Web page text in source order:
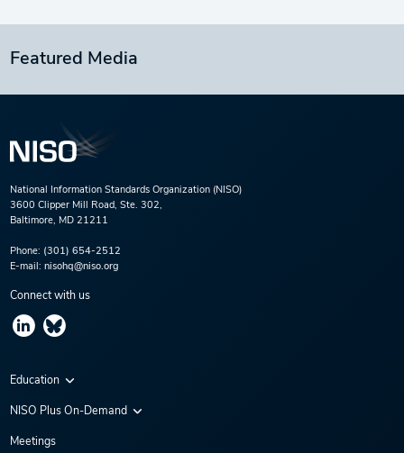
Featured Media
National Information Standards Organization (NISO)
3600 Clipper Mill Road, Ste. 302,
Baltimore, MD 21211
Phone: (301) 654-2512
E-mail: nisohq@niso.org
Connect with us
Education
Virtual Conferences
NISO Plus On-Demand
NISO Plus 2020
Meetings